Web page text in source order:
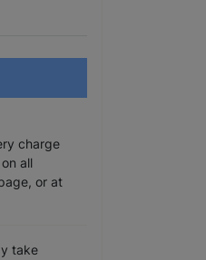
charge
all
or at
take